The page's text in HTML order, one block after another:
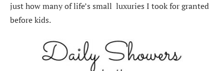
just how many of life’s small luxuries I took for granted
before kids.